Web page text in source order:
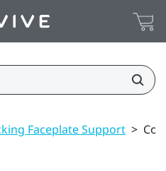
Faceplate Support >